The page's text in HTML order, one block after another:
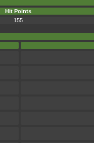
Hit Points
155